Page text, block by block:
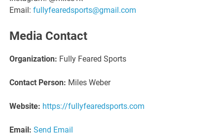
Email:fullyfearedsports@gmail.com
Media Contact
Organization: Fully Feared Sports
Contact Person: Miles Weber
Website: https://fullyfearedsports.com
Email: Send Email